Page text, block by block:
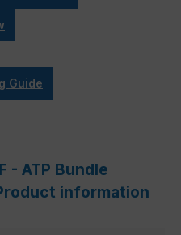
Guide
- ATP Bundle
information